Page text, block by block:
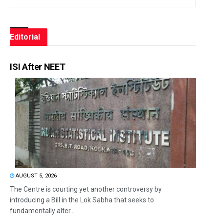
Editorial
ISI After NEET
AUGUST 5, 2026
The Centre is courting yet another controversy by
introducing a Bill in the Lok Sabha that seeks to
fundamentally alter...